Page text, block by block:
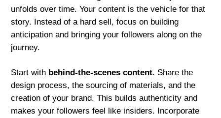
unfolds over time. Your content is the vehicle for that
story. Instead of a hard sell, focus on building
anticipation and bringing your followers along on the
journey.
Start with behind-the-scenes content. Share the
design process, the sourcing of materials, and the
creation of your brand. This builds authenticity and
makes your followers feel like insiders. Incorporate